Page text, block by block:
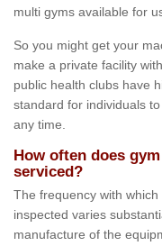
multi gyms available for
So you might get your
make a private facility
public health clubs have
standard for individuals
any time.
How often does
serviced?
The frequency with
inspected varies
manufacture of the